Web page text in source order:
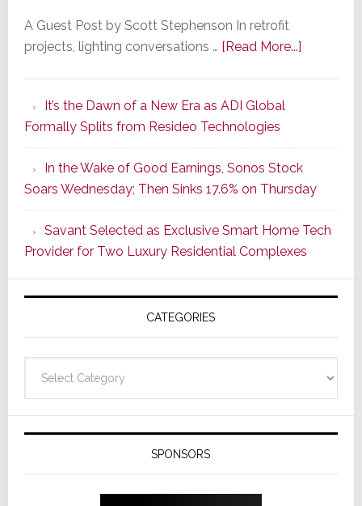
A Guest Post by Scott Stephenson In retrofit
projects, lighting conversations … [Read More...]about
Strategy
Starts
With
the
Window
It’s the Dawn of a New Era as ADI Global
Formally Splits from Resideo Technologies
In the Wake of Good Earnings, Sonos Stock
Soars Wednesday; Then Sinks 17.6% on Thursday
Savant Selected as Exclusive Smart Home Tech
Provider for Two Luxury Residential Complexes
CATEGORIES
SPONSORS